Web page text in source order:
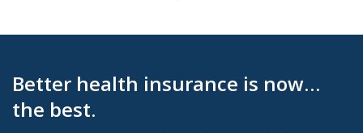
Better health insurance is now…
the best.